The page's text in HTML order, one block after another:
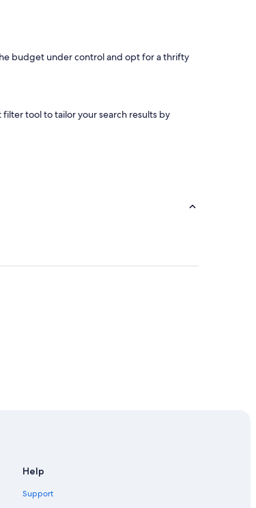
budget under control and opt for a thrifty
tool to tailor your search results by
Help
Support